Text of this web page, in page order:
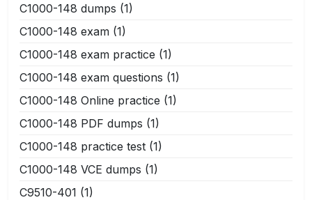
C1000-148 dumps (1)
C1000-148 exam (1)
C1000-148 exam practice (1)
C1000-148 exam questions (1)
C1000-148 Online practice (1)
C1000-148 PDF dumps (1)
C1000-148 practice test (1)
C1000-148 VCE dumps (1)
C9510-401 (1)